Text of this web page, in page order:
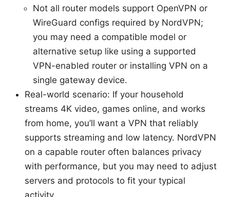
Not all router models support OpenVPN or
WireGuard configs required by NordVPN;
you may need a compatible model or
alternative setup like using a supported
VPN-enabled router or installing VPN on a
single gateway device.
Real-world scenario: If your household
streams 4K video, games online, and works
from home, you’ll want a VPN that reliably
supports streaming and low latency. NordVPN
on a capable router often balances privacy
with performance, but you may need to adjust
servers and protocols to fit your typical